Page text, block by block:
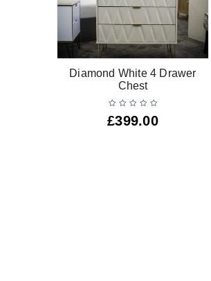
Diamond White 4 Drawer
Chest
£399.00